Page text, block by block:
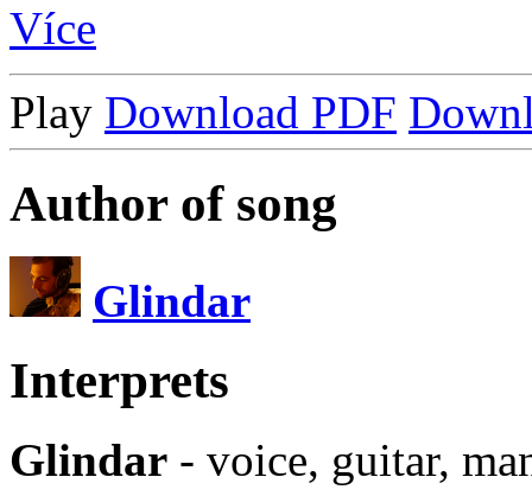
Více
Play Download PDF
Author of song
Glindar
Interprets
Glindar - voice, guitar,